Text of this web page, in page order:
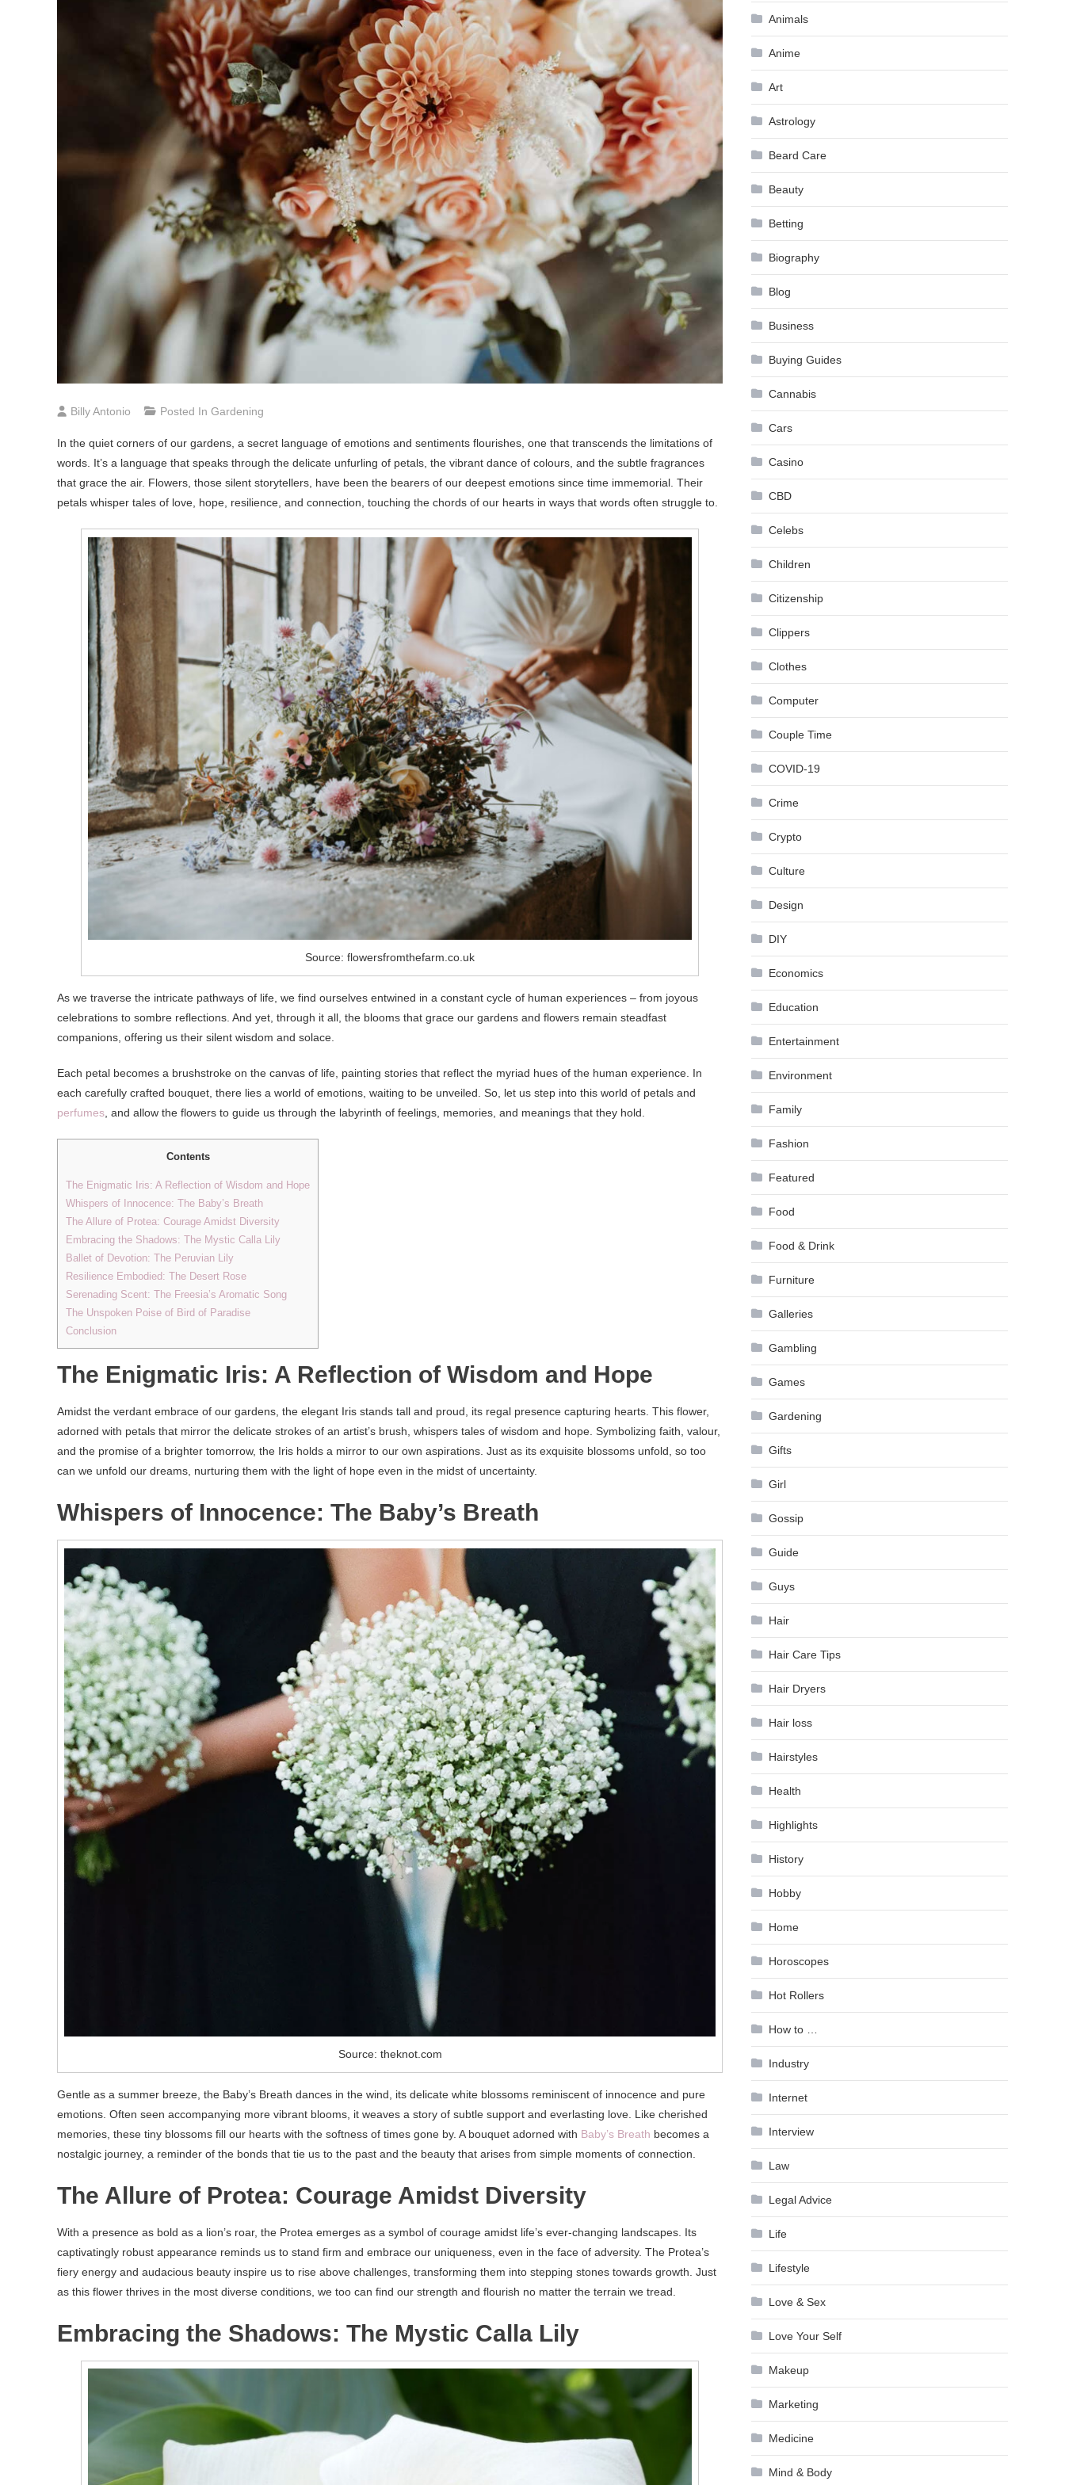
Billy Antonio Posted In Gardening
In the quiet corners of our gardens, a secret language of emotions and sentiments flourishes, one that transcends the limitations of
words. It’s a language that speaks through the delicate unfurling of petals, the vibrant dance of colours, and the subtle fragrances
that grace the air. Flowers, those silent storytellers, have been the bearers of our deepest emotions since time immemorial. Their
petals whisper tales of love, hope, resilience, and connection, touching the chords of our hearts in ways that words often struggle to.
Source: flowersfromthefarm.co.uk
As we traverse the intricate pathways of life, we find ourselves entwined in a constant cycle of human experiences – from joyous
celebrations to sombre reflections. And yet, through it all, the blooms that grace our gardens and flowers remain steadfast
companions, offering us their silent wisdom and solace.
Each petal becomes a brushstroke on the canvas of life, painting stories that reflect the myriad hues of the human experience. In
each carefully crafted bouquet, there lies a world of emotions, waiting to be unveiled. So, let us step into this world of petals and
perfumes , and allow the flowers to guide us through the labyrinth of feelings, memories, and meanings that they hold.
Contents
The Enigmatic Iris: A Reflection of Wisdom and Hope
Whispers of Innocence: The Baby’s Breath
The Allure of Protea: Courage Amidst Diversity
Embracing the Shadows: The Mystic Calla Lily
Ballet of Devotion: The Peruvian Lily
Resilience Embodied: The Desert Rose
Serenading Scent: The Freesia’s Aromatic Song
The Unspoken Poise of Bird of Paradise
Conclusion
The Enigmatic Iris: A Reflection of Wisdom and Hope
Amidst the verdant embrace of our gardens, the elegant Iris stands tall and proud, its regal presence capturing hearts. This flower,
adorned with petals that mirror the delicate strokes of an artist’s brush, whispers tales of wisdom and hope. Symbolizing faith, valour,
and the promise of a brighter tomorrow, the Iris holds a mirror to our own aspirations. Just as its exquisite blossoms unfold, so too
can we unfold our dreams, nurturing them with the light of hope even in the midst of uncertainty.
Whispers of Innocence: The Baby’s Breath
Source: theknot.com
Gentle as a summer breeze, the Baby’s Breath dances in the wind, its delicate white blossoms reminiscent of innocence and pure
emotions. Often seen accompanying more vibrant blooms, it weaves a story of subtle support and everlasting love. Like cherished
memories, these tiny blossoms fill our hearts with the softness of times gone by. A bouquet adorned with Baby’s Breath becomes a
nostalgic journey, a reminder of the bonds that tie us to the past and the beauty that arises from simple moments of connection.
The Allure of Protea: Courage Amidst Diversity
With a presence as bold as a lion’s roar, the Protea emerges as a symbol of courage amidst life’s ever-changing landscapes. Its
captivatingly robust appearance reminds us to stand firm and embrace our uniqueness, even in the face of adversity. The Protea’s
fiery energy and audacious beauty inspire us to rise above challenges, transforming them into stepping stones towards growth. Just
as this flower thrives in the most diverse conditions, we too can find our strength and flourish no matter the terrain we tread.
Embracing the Shadows: The Mystic Calla Lily
Animals
Anime
Art
Astrology
Beard Care
Beauty
Betting
Biography
Blog
Business
Buying Guides
Cannabis
Cars
Casino
CBD
Celebs
Children
Citizenship
Clippers
Clothes
Computer
Couple Time
COVID-19
Crime
Crypto
Culture
Design
DIY
Economics
Education
Entertainment
Environment
Family
Fashion
Featured
Food
Food & Drink
Furniture
Galleries
Gambling
Games
Gardening
Gifts
Girl
Gossip
Guide
Guys
Hair
Hair Care Tips
Hair Dryers
Hair loss
Hairstyles
Health
Highlights
History
Hobby
Home
Horoscopes
Hot Rollers
How to …
Industry
Internet
Interview
Law
Legal Advice
Life
Lifestyle
Love & Sex
Love Your Self
Makeup
Marketing
Medicine
Mind & Body